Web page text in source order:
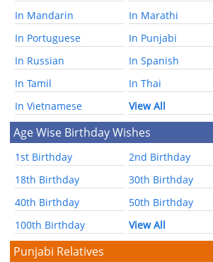
In Mandarin
In Marathi
In Portuguese
In Punjabi
In Russian
In Spanish
In Tamil
In Thai
In Vietnamese
View All
Age Wise Birthday Wishes
1st Birthday
2nd Birthday
18th Birthday
30th Birthday
40th Birthday
50th Birthday
100th Birthday
View All
Punjabi Relatives